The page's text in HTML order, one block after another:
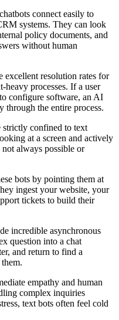
connect easily to
systems. They can look
policy documents, and
without human
excellent resolution rates for
heavy processes. If a user
configure software, an AI
through the entire process.
strictly confined to text
at a screen and actively
always possible or
bots by pointing them at
ingest your website, your
tickets to build their
incredible asynchronous
question into a chat
and return to find a
empathy and human
complex inquiries
text bots often feel cold